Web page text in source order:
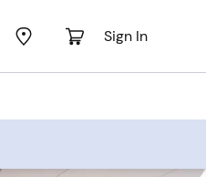
Sign In